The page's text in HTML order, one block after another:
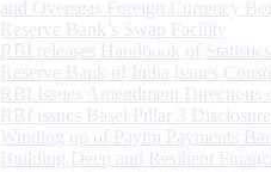
and Overseas Foreign Currency
Reserve Bank’s Swap Facility
RBI releases Handbook of
Reserve Bank of India issues
RBI Issues Amendment Directions
RBI issues Basel Pillar 3
Winding up of Paytm Payments
Building Deep and Resilient